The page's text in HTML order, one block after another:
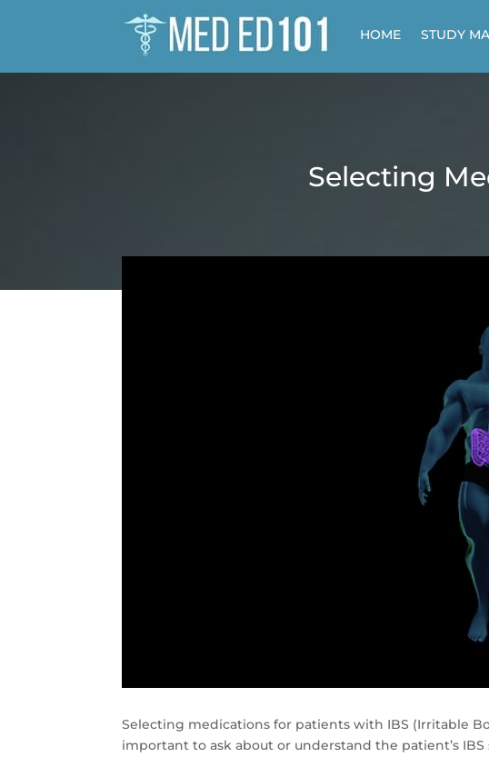
HOME STUDY
Selecting
Selecting medications for patients with IBS (Irritable
important to ask about or understand the patient’s